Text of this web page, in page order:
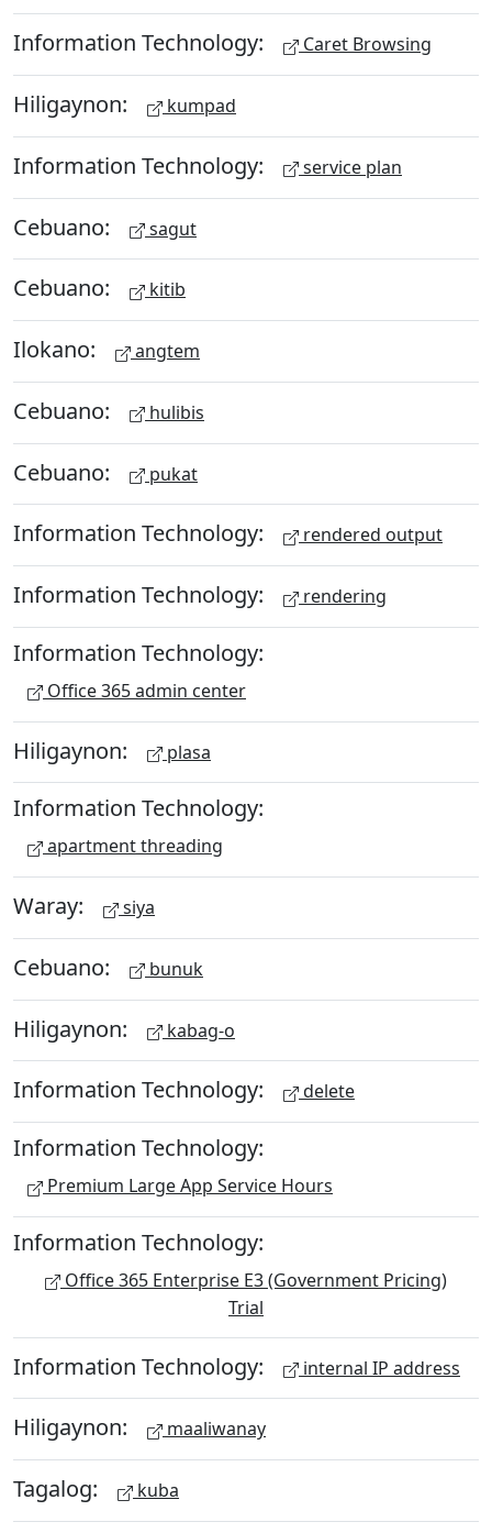
Information Technology: Caret Browsing
Hiligaynon: kumpad
Information Technology: service plan
Cebuano: sagut
Cebuano: kitib
Ilokano: angtem
Cebuano: hulibis
Cebuano: pukat
Information Technology: rendered output
Information Technology: rendering
Information Technology:
Office 365 admin center
Hiligaynon: plasa
Information Technology:
apartment threading
Waray: siya
Cebuano: bunuk
Hiligaynon: kabag-o
Information Technology: delete
Information Technology:
Premium Large App Service Hours
Information Technology:
Office 365 Enterprise E3 (Government Pricing)
Trial
Information Technology: internal IP address
Hiligaynon: maaliwanay
Tagalog: kuba